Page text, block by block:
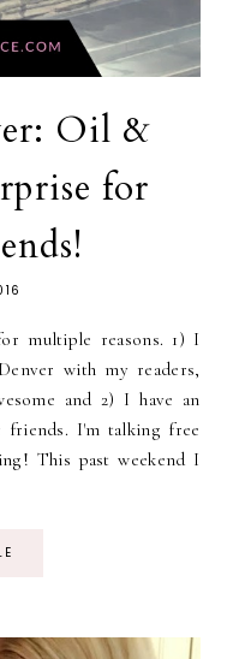
Oil &
for
multiple reasons. 1) I
with my readers,
and 2) I have an
friends. I'm talking free
This past weekend I